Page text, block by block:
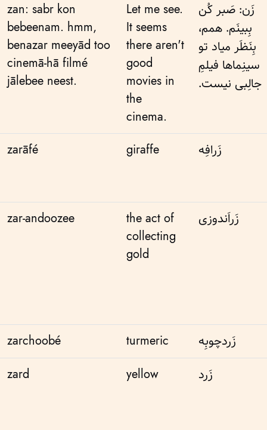
zan: sabr kon
bebeenam. hmm,
benazar meeyād too
cinemā-hā filmé
jālebee neest.
Let me see.
It seems
there aren't
good
movies in
the
cinema.
زَن: صَبر کُن
بِبینَم. همم،
بِنَظَر میاد تو
سینِماها فیلمِ
جالِبی نیست.
zarāfé giraffe زَرافِه
zar-andoozee
the act of
collecting
gold
زَر‌اَندوزی
zarchoobé turmeric زَردچوبِه
zard yellow زَرد